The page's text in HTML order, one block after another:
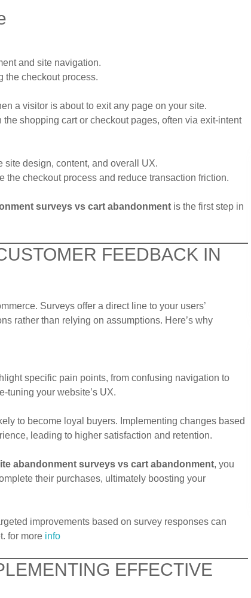
and site navigation.
the checkout process.
a visitor is about to exit any page on your site.
the shopping cart or checkout pages, often via exit-intent
site design, content, and overall UX.
the checkout process and reduce transaction friction.
surveys vs cart abandonment is the first step in
FEEDBACK IN
Surveys offer a direct line to your users’
rather than relying on assumptions. Here’s why
specific pain points, from confusing navigation to
tuning your website’s UX.
to become loyal buyers. Implementing changes based
leading to higher satisfaction and retention.
abandonment surveys vs cart abandonment, you
their purchases, ultimately boosting your
improvements based on survey responses can
for more info
EFFECTIVE